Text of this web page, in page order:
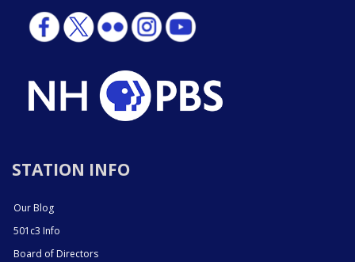
STATION INFO
Our Blog
501c3 Info
Board of Directors